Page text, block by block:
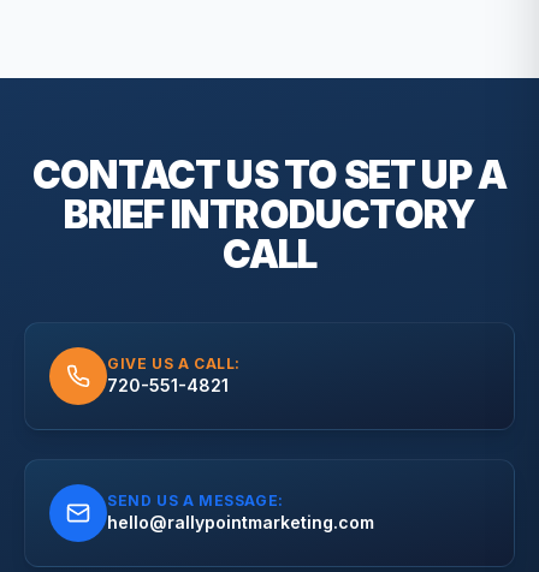
CONTACT US TO SET UP A
BRIEFINTRODUCTORY
CALL
GIVE US A CALL:
720-551-4821
SEND US A MESSAGE:
hello@rallypointmarketing.com